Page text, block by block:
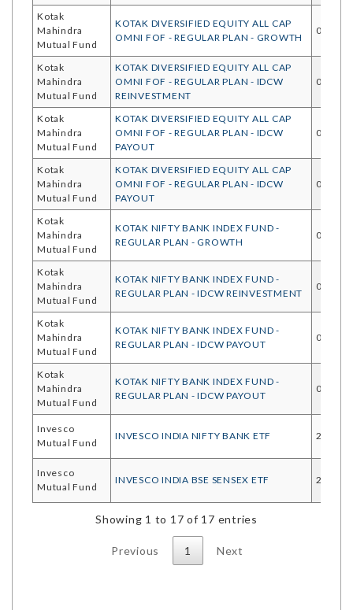
Kotak
Mahindra
Mutual Fund
KOTAK DIVERSIFIED EQUITY ALL CAP
OMNI FOF - REGULAR PLAN - GROWTH
05/08/
Kotak
Mahindra
Mutual Fund
KOTAK DIVERSIFIED EQUITY ALL CAP
OMNI FOF - REGULAR PLAN - IDCW
REINVESTMENT
05/08/
Kotak
Mahindra
Mutual Fund
KOTAK DIVERSIFIED EQUITY ALL CAP
OMNI FOF - REGULAR PLAN - IDCW
PAYOUT
05/08/
Kotak
Mahindra
Mutual Fund
KOTAK DIVERSIFIED EQUITY ALL CAP
OMNI FOF - REGULAR PLAN - IDCW
PAYOUT
05/08/
Kotak
Mahindra
Mutual Fund
KOTAK NIFTY BANK INDEX FUND -
REGULAR PLAN - GROWTH
03/08/
Kotak
Mahindra
Mutual Fund
KOTAK NIFTY BANK INDEX FUND -
REGULAR PLAN - IDCW REINVESTMENT
03/08/
Kotak
Mahindra
Mutual Fund
KOTAK NIFTY BANK INDEX FUND -
REGULAR PLAN - IDCW PAYOUT
03/08/
Kotak
Mahindra
Mutual Fund
KOTAK NIFTY BANK INDEX FUND -
REGULAR PLAN - IDCW PAYOUT
03/08/
Invesco
Mutual Fund
INVESCO INDIA NIFTY BANK ETF 28/07/
Invesco
Mutual Fund
INVESCO INDIA BSE SENSEX ETF 28/07/
Showing 1 to 17 of 17 entries
Previous 1 Next